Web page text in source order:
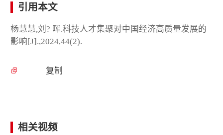
引用本文
杨慧慧,刘? 晖.科技人才集聚对中国经济高质量发展的
影响[J].,2024,44(2).
复制
相关视频